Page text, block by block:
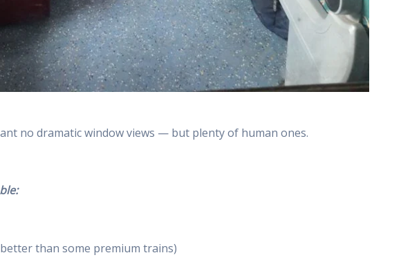
no dramatic window views — but plenty of human ones.
than some premium trains)